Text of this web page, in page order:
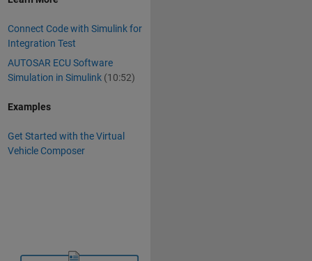
Connect Code with Simulink for
Integration Test
AUTOSAR ECU Software
Simulation in Simulink (10:52)
Examples
Get Started with the Virtual
Vehicle Composer